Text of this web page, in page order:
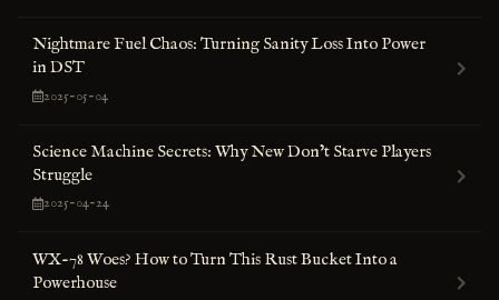
Nightmare Fuel Chaos: Turning Sanity Loss Into Power
in DST
2025-05-04
Science Machine Secrets: Why New Don’t Starve Players
Struggle
2025-04-24
WX-78 Woes? How to Turn This Rust Bucket Into a
Powerhouse